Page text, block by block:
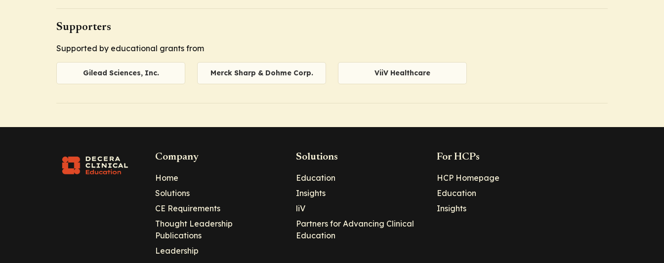
Supporters
Supported by educational grants from
Gilead Sciences, Inc. Merck Sharp & Dohme Corp. ViiV Healthcare
Company
Home
Solutions
CE Requirements
Thought Leadership
Publications
Leadership
Solutions
Education
Insights
liV
Partners for Advancing Clinical
Education
For HCPs
HCP Homepage
Education
Insights